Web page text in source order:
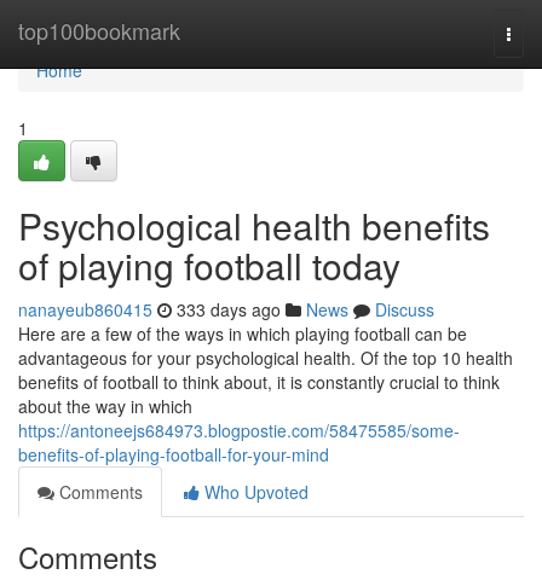
top100bookmark
Home
Home
1
Psychological health benefits
of playing football today
nanayeub860415 333 days ago News
Discuss
Here are a few of the ways in which playing football can be
advantageous for your psychological health. Of the top 10 health
benefits of football to think about, it is constantly crucial to think
about the way in which
https://antoneejs684973.blogpostie.com/58475585/some-
benefits-of-playing-football-for-your-mind
Comments
Who Upvoted
Comments